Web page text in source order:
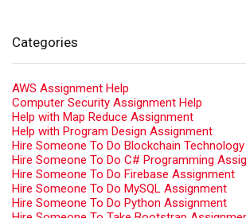
Categories
AWS Assignment Help
Computer Security Assignment Help
Help with Map Reduce Assignment
Help with Program Design Assignment
Hire Someone To Do Blockchain
Hire Someone To Do C# Programming
Hire Someone To Do Firebase Assignment
Hire Someone To Do MySQL Assignment
Hire Someone To Do Python Assignment